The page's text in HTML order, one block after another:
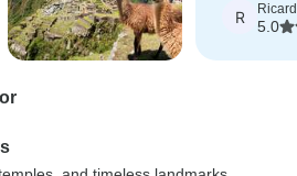
R
5.0